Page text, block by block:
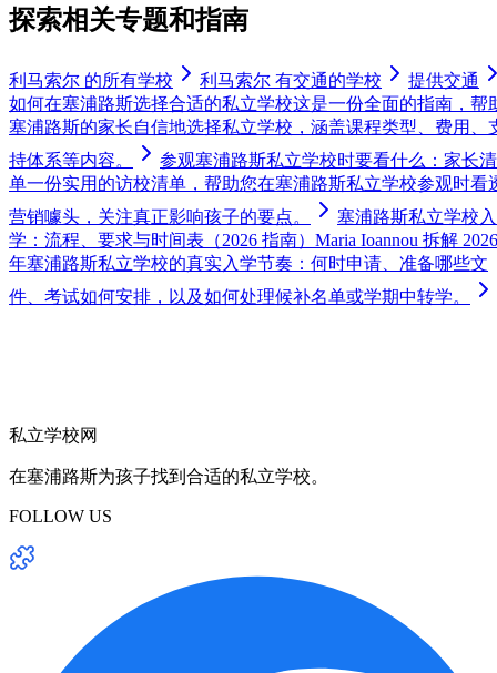
探索相关专题和指南
利马索尔 的所有学校 利马索尔 有交通的学校
提供交通
如何在塞浦路斯选择合适的私立学校这是一份全面的指南，帮
塞浦路斯的家长自信地选择私立学校，涵盖课程类型、费用、
持体系等内容。
参观塞浦路斯私立学校时要看什么：家长清
单一份实用的访校清单，帮助您在塞浦路斯私立学校参观时看
营销噱头，关注真正影响孩子的要点。
塞浦路斯私立学校入
学：流程、要求与时间表（2026 指南） Maria Ioannou 拆解 2026
年塞浦路斯私立学校的真实入学节奏：何时申请、准备哪些文
件、考试如何安排，以及如何处理候补名单或学期中转学。
私立学校网
在塞浦路斯为孩子找到合适的私立学校。
FOLLOW US